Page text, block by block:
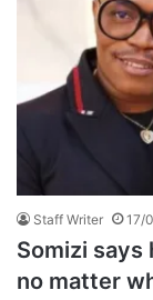
Staff Writer 17/
Somizi says
no matter